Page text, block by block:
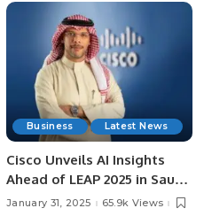
Business Latest News
Cisco Unveils AI Insights
Ahead of LEAP 2025 in Saudi
Arabia: AI Strategies,
January 31, 2025 65.9k Views